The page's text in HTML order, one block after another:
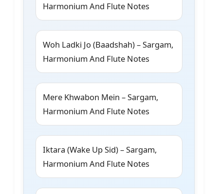
Harmonium And Flute Notes
Woh Ladki Jo (Baadshah) – Sargam,
Harmonium And Flute Notes
Mere Khwabon Mein – Sargam,
Harmonium And Flute Notes
Iktara (Wake Up Sid) – Sargam,
Harmonium And Flute Notes